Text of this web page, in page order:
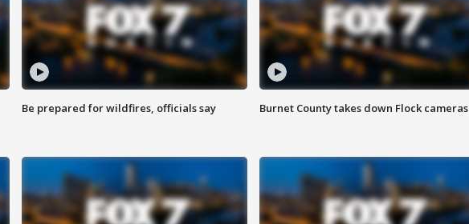
Be prepared for wildfires, officials say Burnet County takes down Flock cameras